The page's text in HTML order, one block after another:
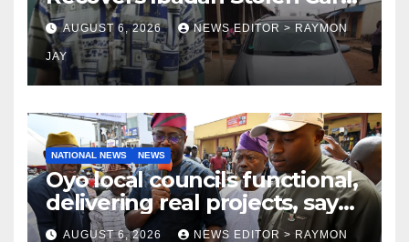
in Gombe State, Arrests
Suspect
AUGUST 6, 2026 NEWS EDITOR > RAYMON
JAY
NATIONAL NEWS NEWS
Oyo local councils functional,
delivering real projects, says
Makinde
AUGUST 6, 2026 NEWS EDITOR > RAYMON